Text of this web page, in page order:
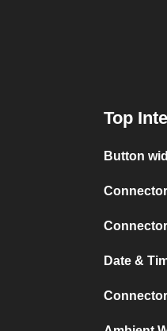
Top
Button
Date &